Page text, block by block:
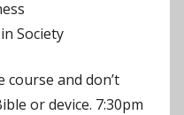
Society
course and don’t
or device. 7:30pm